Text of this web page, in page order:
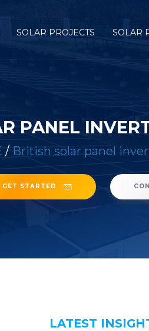
SOLAR PROJECTS SOLAR
PANEL
/ British solar panel
GET STARTED
LATEST